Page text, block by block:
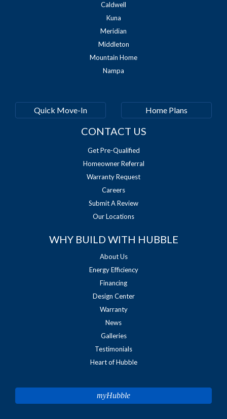
Caldwell
Kuna
Meridian
Middleton
Mountain Home
Nampa
Quick Move-In Home Plans
CONTACT US
Get Pre-Qualified
Homeowner Referral
Warranty Request
Careers
Submit A Review
Our Locations
WHY BUILD WITH HUBBLE
About Us
Energy Efficiency
Financing
Design Center
Warranty
News
Galleries
Testimonials
Heart of Hubble
myHubble